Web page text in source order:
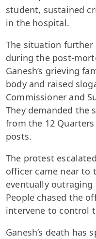
student, sustained
in the hospital.
The situation further
during the post-
Ganesh’s grieving
body and raised
Commissioner and
They demanded the
from the 12
posts.
The protest
officer came near to
eventually
People chased the
intervene to control
Ganesh’s death has